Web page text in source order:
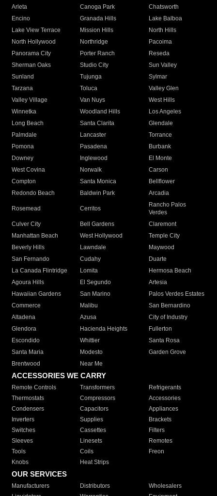
Arleta Canoga Park
Chatsworth
Encino
Granada Hills
Lake Balboa
Lake View Terrace
Mission Hills
North Hills
North Hollywood
Northridge
Pacoima
Panorama City
Porter Ranch
Reseda
Sherman Oaks
Studio City
Sun Valley
Sunland
Tujunga
Sylmar
Tarzana
Toluca
Valley Glen
Valley Village
Van Nuys
West Hills
Winnetka
Woodland Hills
Los Angeles
Long Beach
Santa Clarita
Glendale
Palmdale
Lancaster
Torrance
Pomona
Pasadena
Burbank
Downey
Inglewood
El Monte
West Covina
Norwalk
Carson
Compton
Santa Monica
Bellflower
Redondo Beach
Baldwin Park Arcadia
Rosemead Cerritos
Rancho Palos
Verdes
Culver City
Bell Gardens
Claremont
Manhattan Beach
West Hollywood
Temple City
Beverly Hills
Lawndale
Maywood
San Fernando
Cudahy
Duarte
La Canada Flintridge
Lomita
Hermosa Beach
Agoura Hills
El Segundo
Artesia
Hawaiian Gardens
San Marino
Palos Verdes Estates
Commerce
Malibu
San Bernardino
Altadena
Azusa
City of Industry
Glendora
Hacienda Heights
Fullerton
Escondido
Whittier
Santa Rosa
Santa Maria
Modesto
Garden Grove
Brentwood
Near Me
ACCESSORIES WE CARRY
Remote Controls Transformers
Refrigerants
Thermostats
Compressors
Accessories
Condensers
Capacitors
Appliances
Inverters
Supplies
Brackets
Switches
Cassettes
Filters
Sleeves
Linesets
Remotes
Tools
Coils
Freon
Knobs
Heat Strips
OUR SERVICES
Manufacturers Distributors
Wholesalers